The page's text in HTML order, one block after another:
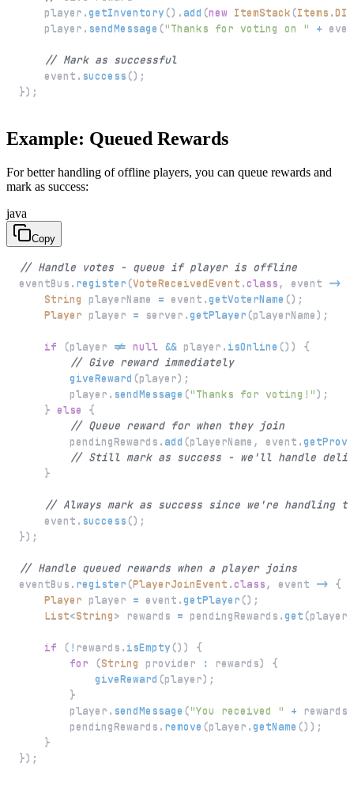
    player
.getInventory() . add (new ItemStack(Items .
    player
. sendMessage ("Thanks for voting on " +
// Mark as successful
    event
. success() ;
}) ;
Example: Queued Rewards
For better handling of offline players, you can queue rewards and
mark as success:
java
Copy
// Handle votes - queue if player is offline
eventBus . register(VoteReceivedEvent .class , event ->
String playerName = event .getVoterName () ;
Player player = server .getPlayer(playerName) ;
if (player != null && player . isOnline () )
{
// Give reward immediately
giveReward (player) ;
        player
. sendMessage ("Thanks for voting!") ;
} else
{
// Queue reward for when they join
        pendingRewards
. add (playerName , event .
// Still mark as success - we'll handle
}
// Always mark as success since we're handling
    event
. success() ;
}) ;
// Handle queued rewards when a player joins
eventBus . register(PlayerJoinEvent .class , event -> {
Player player = event .getPlayer() ;
List<String> rewards = pendingRewards .get(player
if ( ! rewards . isEmpty() )
{
for
(String provider : rewards)
{
giveReward (player) ;
}
        player
. sendMessage ("You received " + rewards
        pendingRewards
. remove (player .getName () ) ;
}
}) ;